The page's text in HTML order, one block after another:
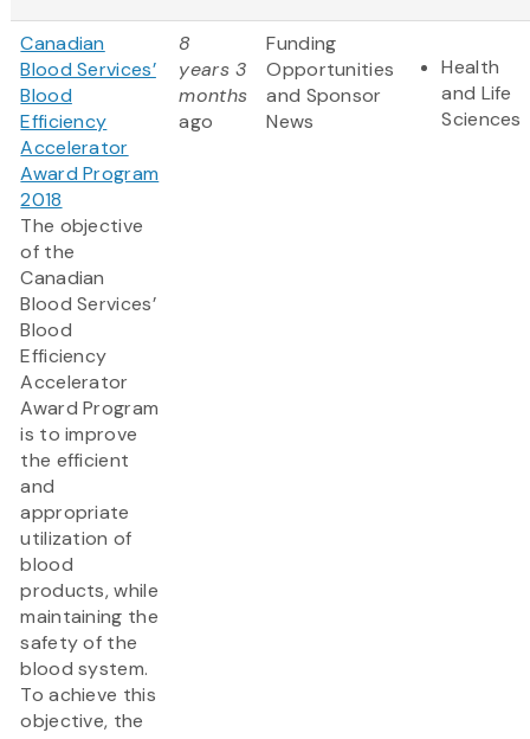
Canadian
Blood Services’
Blood
Efficiency
Accelerator
Award Program
2018
The objective
of the
Canadian
Blood Services’
Blood
Efficiency
Accelerator
Award Program
is to improve
the efficient
and
appropriate
utilization of
blood
products, while
maintaining the
safety of the
blood system.
To achieve this
objective, the
8
years 3
months
ago
Funding
Opportunities
and Sponsor
News
Health
and Life
Sciences